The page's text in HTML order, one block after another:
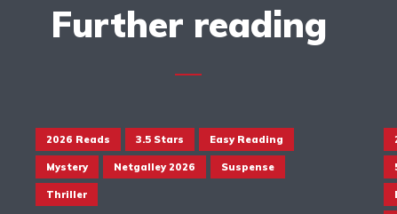
Further reading
2026 Reads 3.5 Stars Easy Reading
Mystery Netgalley 2026 Suspense
Thriller